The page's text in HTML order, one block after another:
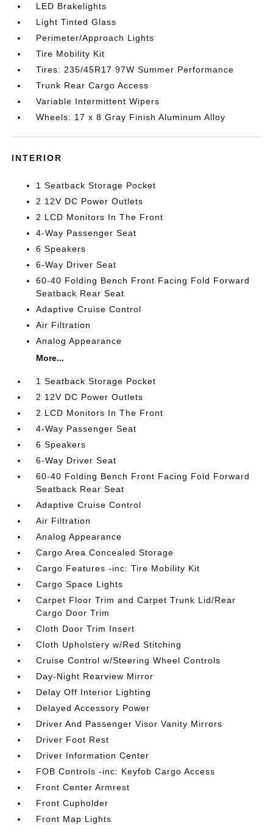
LED Brakelights
Light Tinted Glass
Perimeter/Approach Lights
Tire Mobility Kit
Tires: 235/45R17 97W Summer Performance
Trunk Rear Cargo Access
Variable Intermittent Wipers
Wheels: 17 x 8 Gray Finish Aluminum Alloy
INTERIOR
1 Seatback Storage Pocket
2 12V DC Power Outlets
2 LCD Monitors In The Front
4-Way Passenger Seat
6 Speakers
6-Way Driver Seat
60-40 Folding Bench Front Facing Fold Forward
Seatback Rear Seat
Adaptive Cruise Control
Air Filtration
Analog Appearance
More...
1 Seatback Storage Pocket
2 12V DC Power Outlets
2 LCD Monitors In The Front
4-Way Passenger Seat
6 Speakers
6-Way Driver Seat
60-40 Folding Bench Front Facing Fold Forward
Seatback Rear Seat
Adaptive Cruise Control
Air Filtration
Analog Appearance
Cargo Area Concealed Storage
Cargo Features -inc: Tire Mobility Kit
Cargo Space Lights
Carpet Floor Trim and Carpet Trunk Lid/Rear
Cargo Door Trim
Cloth Door Trim Insert
Cloth Upholstery w/Red Stitching
Cruise Control w/Steering Wheel Controls
Day-Night Rearview Mirror
Delay Off Interior Lighting
Delayed Accessory Power
Driver And Passenger Visor Vanity Mirrors
Driver Foot Rest
Driver Information Center
FOB Controls -inc: Keyfob Cargo Access
Front Center Armrest
Front Cupholder
Front Map Lights